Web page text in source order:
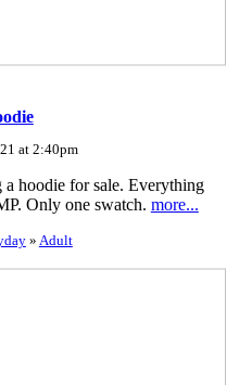
at 2:40pm
hoodie for sale. Everything
Only one swatch. more...
» Adult